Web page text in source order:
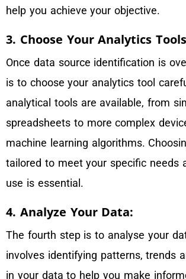
help you achieve your objective.
3. Choose Your Analytics
Once data source identification is
is to choose your analytics tool
analytical tools are available, from
spreadsheets to more complex
machine learning algorithms.
tailored to meet your specific needs
use is essential.
4. Analyze Your Data:
The fourth step is to analyse your
involves identifying patterns, trends
in your data to help you make